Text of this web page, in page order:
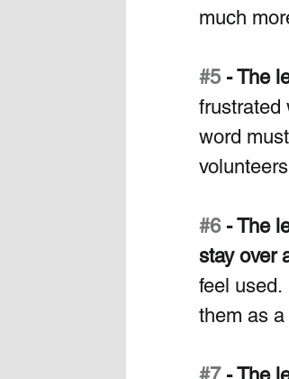
much
#5 - The
frustrated
word
#6 - The
stay over
feel used.
them as